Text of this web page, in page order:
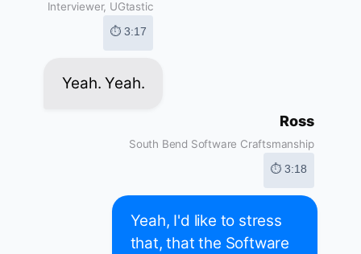
Interviewer, UGtastic
⏱ 3:17
Yeah. Yeah.
Ross
South Bend Software Craftsmanship
⏱ 3:18
Yeah, I'd like to stress
that, that the Software